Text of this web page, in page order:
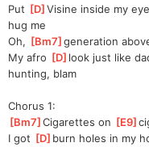
Put [D ]
Visine inside my
hug me
Oh, [Bm7 ]
generation
My afro [D ]look just like
hunting, blam
Chorus 1:
[Bm7 ]
Cigarettes on [E9 ]
I got [D ]burn holes in my